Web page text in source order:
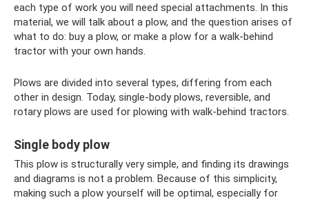
each type of work you will need special attachments. In this
material, we will talk about a plow, and the question arises of
what to do: buy a plow, or make a plow for a walk-behind
tractor with your own hands.
Plows are divided into several types, differing from each
other in design. Today, single-body plows, reversible, and
rotary plows are used for plowing with walk-behind tractors.
Single body plow
This plow is structurally very simple, and finding its drawings
and diagrams is not a problem. Because of this simplicity,
making such a plow yourself will be optimal, especially for